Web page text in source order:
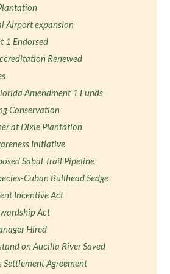
Airport expansion
1 Endorsed
Renewed
Amendment 1 Funds
Conservation
at Dixie Plantation
Initiative
Sabal Trail Pipeline
Cuban Bullhead Sedge
Incentive Act
Act
Hired
on Aucilla River Saved
Settlement Agreement